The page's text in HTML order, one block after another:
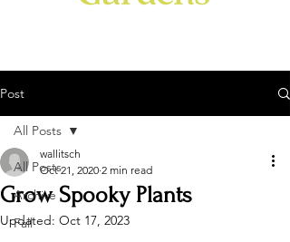
Post
All Posts
Archive
Fall
All Posts
Grow Spooky Plants
wallitsch
Oct 21, 2020 2 min read
Updated: Oct 17, 2023